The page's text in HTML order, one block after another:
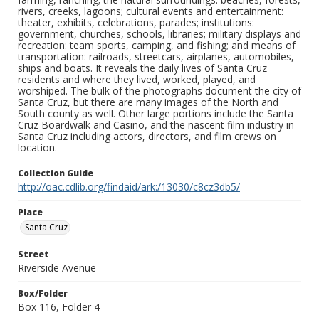
rivers, creeks, lagoons; cultural events and entertainment:
theater, exhibits, celebrations, parades; institutions:
government, churches, schools, libraries; military displays and
recreation: team sports, camping, and fishing; and means of
transportation: railroads, streetcars, airplanes, automobiles,
ships and boats. It reveals the daily lives of Santa Cruz
residents and where they lived, worked, played, and
worshiped. The bulk of the photographs document the city of
Santa Cruz, but there are many images of the North and
South county as well. Other large portions include the Santa
Cruz Boardwalk and Casino, and the nascent film industry in
Santa Cruz including actors, directors, and film crews on
location.
Collection Guide
http://oac.cdlib.org/findaid/ark:/13030/c8cz3db5/
Place
Santa Cruz
Street
Riverside Avenue
Box/Folder
Box 116, Folder 4